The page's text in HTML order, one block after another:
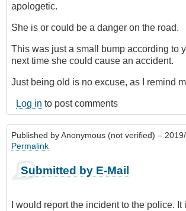
apologetic.
She is or could be a danger on the road.
This was just a small bump according to
next time she could cause an accident.
Just being old is no excuse, as I remind
Log in to post comments
Published byAnonymous (not verified) –
Permalink
Submitted by E-Mail
I would report the incident to the police. It